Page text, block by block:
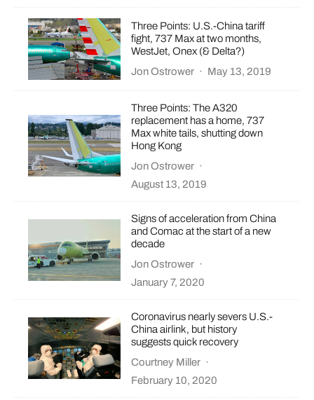
Three Points: U.S.-China tariff
fight, 737 Max at two months,
WestJet, Onex (& Delta?)
Jon Ostrower · May 13, 2019
Three Points: The A320
replacement has a home, 737
Max white tails, shutting down
Hong Kong
Jon Ostrower ·
August 13, 2019
Signs of acceleration from China
and Comac at the start of a new
decade
Jon Ostrower ·
January 7, 2020
Coronavirus nearly severs U.S.-
China airlink, but history
suggests quick recovery
Courtney Miller ·
February 10, 2020